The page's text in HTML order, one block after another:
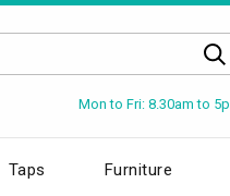
Mon to Fri: 8.30am to
Taps Furniture